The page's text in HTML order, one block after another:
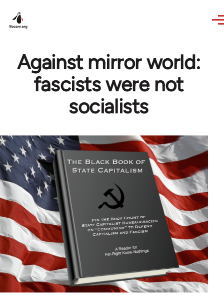
Against mirror world:
fascists were not
socialists